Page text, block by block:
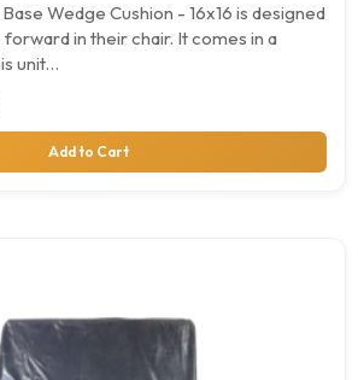
Wedge Cushion - 16x16 is designed
in their chair. It comes in a
unit…
was: $80.00.
price is: $30.00.
Add to Cart